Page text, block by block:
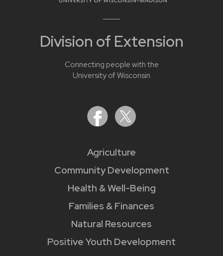
Division of Extension
Connecting people with the
University of Wisconsin
Agriculture
Community Development
Health & Well-Being
Families & Finances
Natural Resources
Positive Youth Development